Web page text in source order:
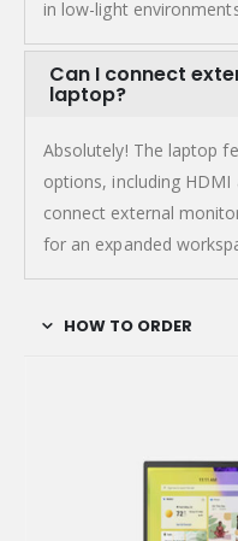
in low-light
Can I connect
laptop?
Absolutely! The laptop
options, including HDMI
connect external
for an expanded
HOW TO ORDER